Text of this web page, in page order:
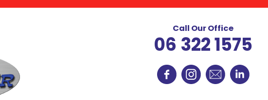
Call Our Office
06 322 1575